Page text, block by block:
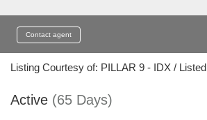
Contact agent
Listing Courtesy of: PILLAR 9 - IDX /
Active (65 Days)